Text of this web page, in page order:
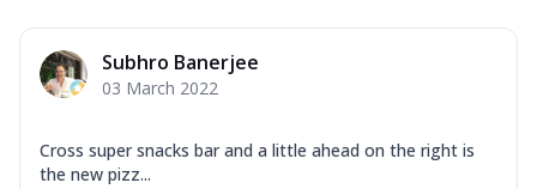
Subhro Banerjee
03 March 2022
Cross super snacks bar and a little ahead on the right is
the new pizz...